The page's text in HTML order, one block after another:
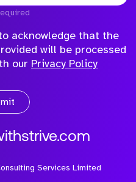
acknowledge that the
will be processed
our Privacy Policy
Services Limited